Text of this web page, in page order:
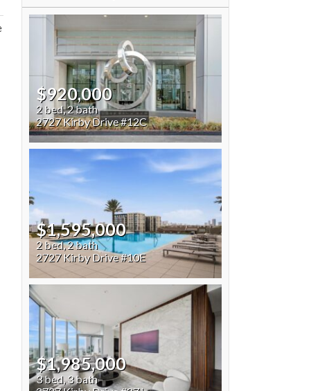
$920,000
2 bed, 2 bath
2727 Kirby Drive #12C
$1,595,000
2 bed, 2 bath
2727 Kirby Drive #10E
$1,985,000
3 bed, 3 bath